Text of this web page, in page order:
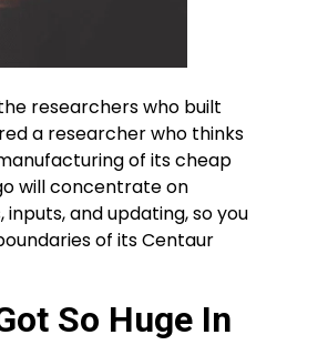
researchers who built
a researcher who thinks
of its cheap
will concentrate on
and updating, so you
of its Centaur
So Huge In